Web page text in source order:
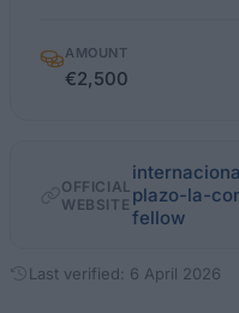
AMOUNT
€2,500
OFFICIAL
WEBSITE plazo-la-
fellow
Last verified: 6 April 2026